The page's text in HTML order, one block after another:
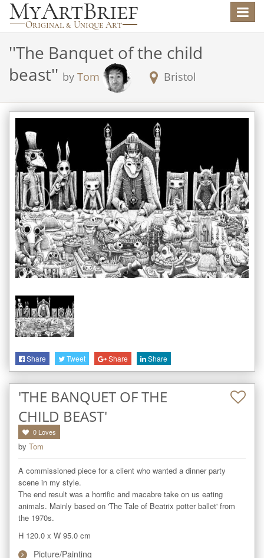
Toggle
''The Banquet of the child
beast'' by Tom Bristol
Share Tweet Share Share
'THE BANQUET OF THE
CHILD BEAST'
0 Loves
by Tom
A commissioned piece for a client who wanted a dinner party
scene in my style.
The end result was a horrific and macabre take on us eating
animals. Mainly based on 'The Tale of Beatrix potter ballet' from
the 1970s.
H 120.0 x W 95.0 cm
Picture/Painting